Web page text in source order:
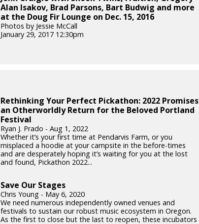
Alan Isakov, Brad Parsons, Bart Budwig and more
at the Doug Fir Lounge on Dec. 15, 2016
Photos by Jessie McCall
January 29, 2017 12:30pm
Rethinking Your Perfect Pickathon: 2022 Promises
an Otherworldly Return for the Beloved Portland
Festival
Ryan J. Prado - Aug 1, 2022
Whether it’s your first time at Pendarvis Farm, or you
misplaced a hoodie at your campsite in the before-times
and are desperately hoping it’s waiting for you at the lost
and found, Pickathon 2022...
Save Our Stages
Chris Young - May 6, 2020
We need numerous independently owned venues and
festivals to sustain our robust music ecosystem in Oregon.
As the first to close but the last to reopen, these incubators